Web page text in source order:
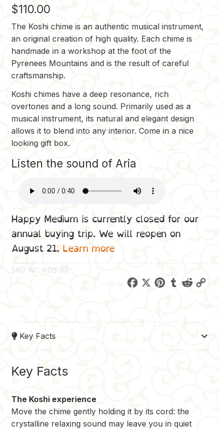
$110.00
The Koshi chime is an authentic musical instrument,
an original creation of high quality. Each chime is
handmade in a workshop at the foot of the
Pyrenees Mountains and is the result of careful
craftsmanship.
Koshi chimes have a deep resonance, rich
overtones and a long sound. Primarily used as a
musical instrument, its natural and elegant design
allows it to blend into any interior. Come in a nice
looking gift box.
Listen the sound of Aria
Happy Medium is currently closed for our
annual buying trip. We will reopen on
August 21. Learn more
SKU: WC-KOS-AR
F
X
P
r
T
R
Key Facts
Key Facts
The Koshi experience
Move the chime gently holding it by its cord: the
crystalline relaxing sound may leave you in quiet